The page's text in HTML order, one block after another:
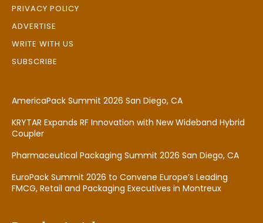
PRIVACY POLICY
ADVERTISE
WRITE WITH US
SUBSCRIBE
AmericaPack Summit 2026 San Diego, CA
KRYTAR Expands RF Innovation with New Wideband Hybrid
Coupler
Pharmaceutical Packaging Summit 2026 San Diego, CA
EuroPack Summit 2026 to Convene Europe’s Leading
FMCG, Retail and Packaging Executives in Montreux